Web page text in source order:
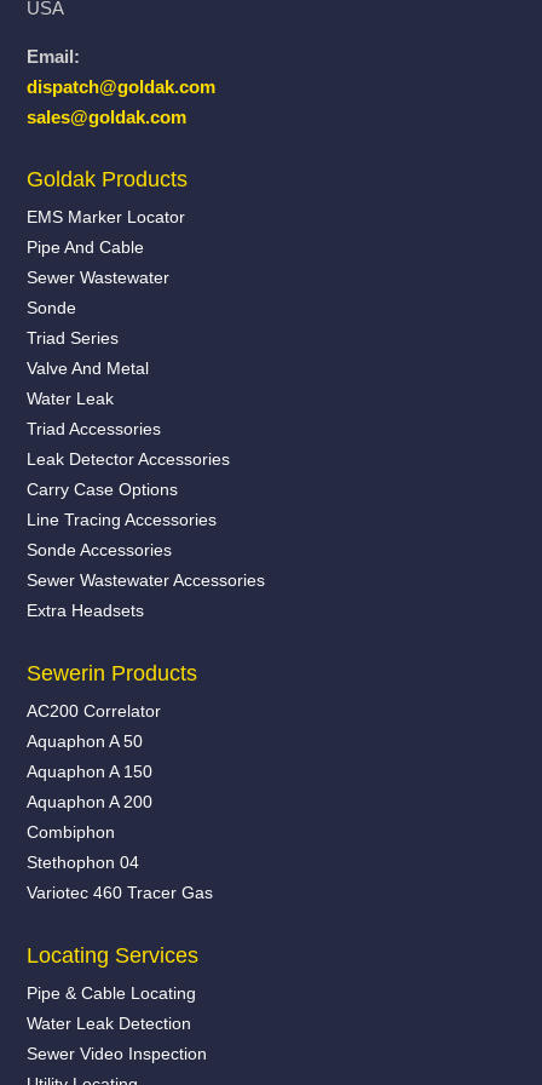
USA
Email:
dispatch@goldak.com
sales@goldak.com
Goldak Products
EMS Marker Locator
Pipe And Cable
Sewer Wastewater
Sonde
Triad Series
Valve And Metal
Water Leak
Triad Accessories
Leak Detector Accessories
Carry Case Options
Line Tracing Accessories
Sonde Accessories
Sewer Wastewater Accessories
Extra Headsets
Sewerin Products
AC200 Correlator
Aquaphon A 50
Aquaphon A 150
Aquaphon A 200
Combiphon
Stethophon 04
Variotec 460 Tracer Gas
Locating Services
Pipe & Cable Locating
Water Leak Detection
Sewer Video Inspection